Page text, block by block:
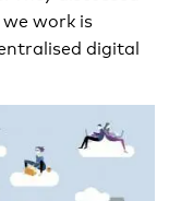
work is
digital